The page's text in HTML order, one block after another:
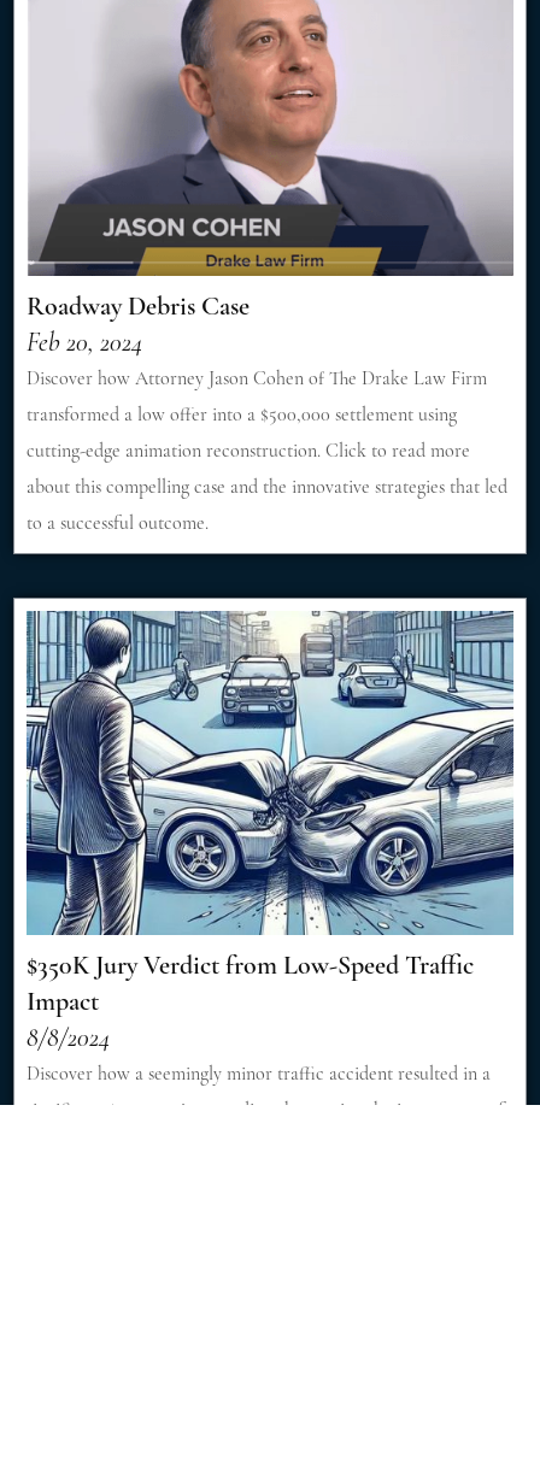
Roadway Debris Case
Feb 20, 2024
Discover how Attorney Jason Cohen of The Drake Law Firm
transformed a low offer into a $500,000 settlement using
cutting-edge animation reconstruction. Click to read more
about this compelling case and the innovative strategies that led
to a successful outcome.
$350K Jury Verdict from Low-Speed Traffic
Impact
8/8/2024
Discover how a seemingly minor traffic accident resulted in a
significant $350,000 jury verdict, showcasing the importance of